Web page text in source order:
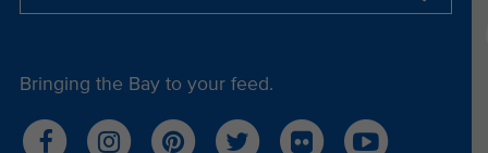
Bringing the Bay to your feed.